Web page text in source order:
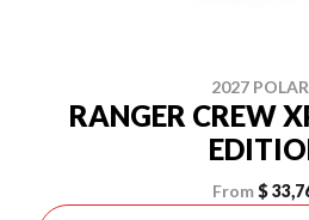
2027
RANGER CREW
From $